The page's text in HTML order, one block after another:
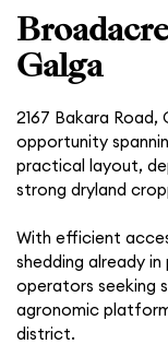
Galga
2167 Bakara
opportunity
practical layout,
strong dryland
With efficient
shedding already
operators seeking
agronomic
district.